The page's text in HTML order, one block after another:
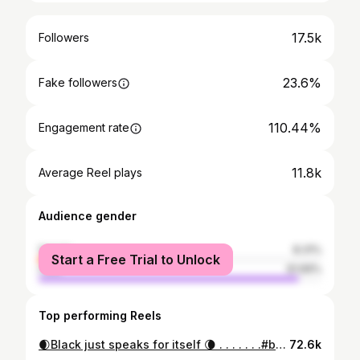
Followers 17.5k
Fake followers 23.6%
Engagement rate 110.44%
Average Reel plays 11.8k
Audience gender
female
male
Start a Free Trial to Unlock
Top performing Reels
🌒Black just speaks for itself 🌘 . . . . . . .#bangladesh #homepage #foryou #portrait #explore #dreamy #y2k #trending #desifashion #goviral #fyp #reelsinstagram #instagood #instagram 72.6k